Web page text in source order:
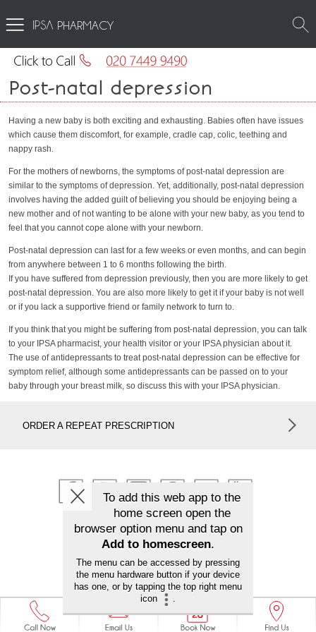
PHARMACY
Post-natal depression
Having a new baby is both exciting and exhausting. Babies often have issues
which cause them discomfort, for example, cradle cap, colic, teething and
nappy rash.
For the mothers of newborns, the symptoms of post-natal depression are
similar to the symptoms of depression. Yet, additionally, post-natal depression
involves having the added guilt of believing you should be enjoying being a
new mother and of not wanting to be alone with your new baby, as you tend to
feel that you cannot cope alone with your newborn.
Post-natal depression can last for a few weeks or even months, and can begin
from anywhere between 1 to 6 months following the birth.
If you have suffered from depression previously, then you are more likely to get
post-natal depression. You are also more likely to get it if your baby is not well
or if you lack a supportive friend or family network to turn to.
If you think that you might be suffering from post-natal depression, you can talk
to your IPSA pharmacist, your health visitor or your IPSA physician about it.
The use of antidepressants to treat post-natal depression can be effective for
symptom relief, although some antidepressants can be passed on to your
baby through your breast milk, so discuss this with your IPSA physician.
ORDER A REPEAT PRESCRIPTION